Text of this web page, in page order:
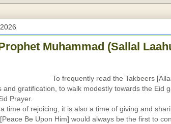
Muhammad (Sallal
To frequently read the Takbeers
and gratification, to walk modestly towards the Eid
Prayer.
time of rejoicing, it is also a time of giving and
Be Upon Him] would always be the first to